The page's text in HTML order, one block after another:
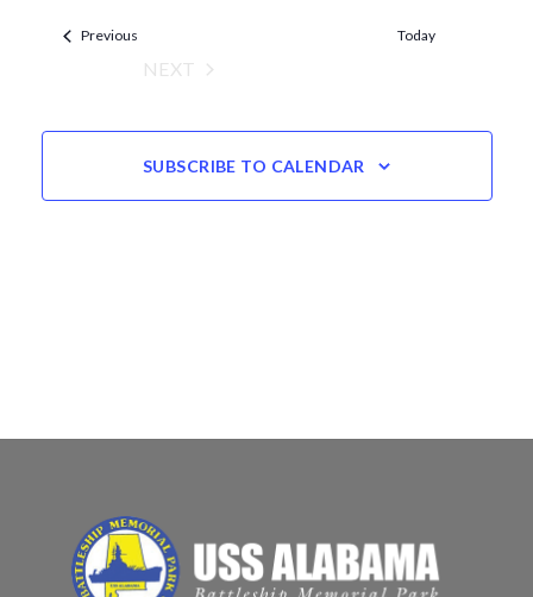
Navigation
Previous Today
NEXT
SUBSCRIBE TO CALENDAR